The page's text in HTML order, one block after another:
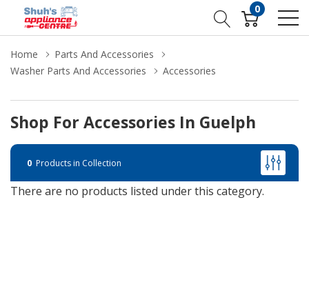
0
Home
Parts And Accessories
Washer Parts And Accessories
Accessories
Shop For Accessories In Guelph
0 Products in Collection
There are no products listed under this category.